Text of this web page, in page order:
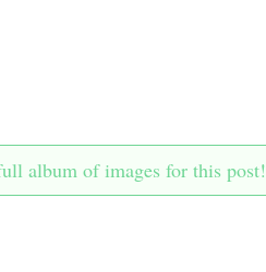
album of images for this post!